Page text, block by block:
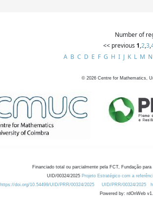
Number of
<< previous 1,2,3,
A B C D E F G H I J K L M N
© 2026 Centre for Mathematics,
Financiado total ou parcialmente pela FCT, Fundação
UID/00324/2025 Projeto Estratégico com a
https://doi.org/10.54499/UID/PRR/00324/2025
UID/PRR/00324/2025
Powered by: rdOnWeb